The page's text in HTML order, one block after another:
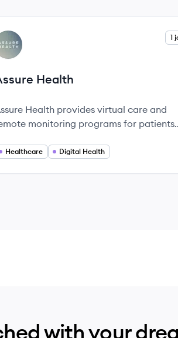
company
AH
1
Health
Health provides virtual care and
monitoring programs for patients
dedicated care managers and easy-
Healthcare Digital Health
with your